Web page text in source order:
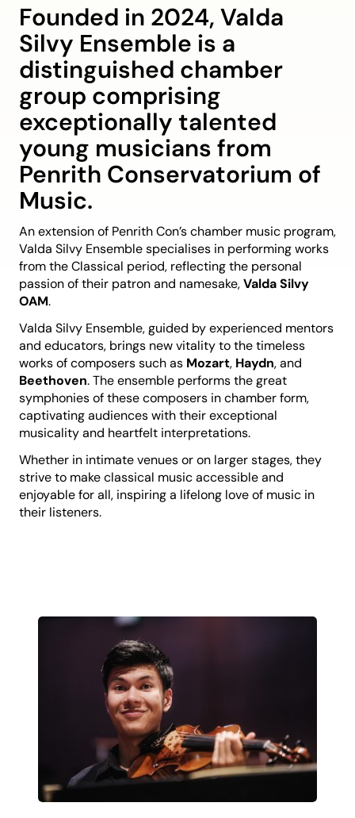
Founded in 2024, Valda
Silvy Ensemble is a
distinguished chamber
group comprising
exceptionally talented
young musicians from
Penrith Conservatorium of
Music.
An extension of Penrith Con’s chamber music program,
Valda Silvy Ensemble specialises in performing works
from the Classical period, reflecting the personal
passion of their patron and namesake,Valda Silvy
OAM.
Valda Silvy Ensemble, guided by experienced mentors
and educators, brings new vitality to the timeless
works of composers such as Mozart, Haydn, and
Beethoven. The ensemble performs the great
symphonies of these composers in chamber form,
captivating audiences with their exceptional
musicality and heartfelt interpretations.
Whether in intimate venues or on larger stages, they
strive to make classical music accessible and
enjoyable for all, inspiring a lifelong love of music in
their listeners.